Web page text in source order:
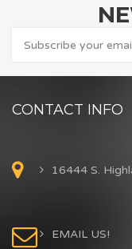
CONTACT INFO
16444 S.
EMAIL US!